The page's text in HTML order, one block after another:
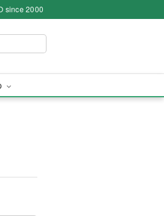
since 2000